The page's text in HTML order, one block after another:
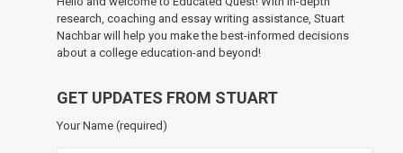
research, coaching and essay writing assistance, Stuart
Nachbar will help you make the best-informed decisions
about a college education-and beyond!
GET UPDATES FROM STUART
Your Name (required)